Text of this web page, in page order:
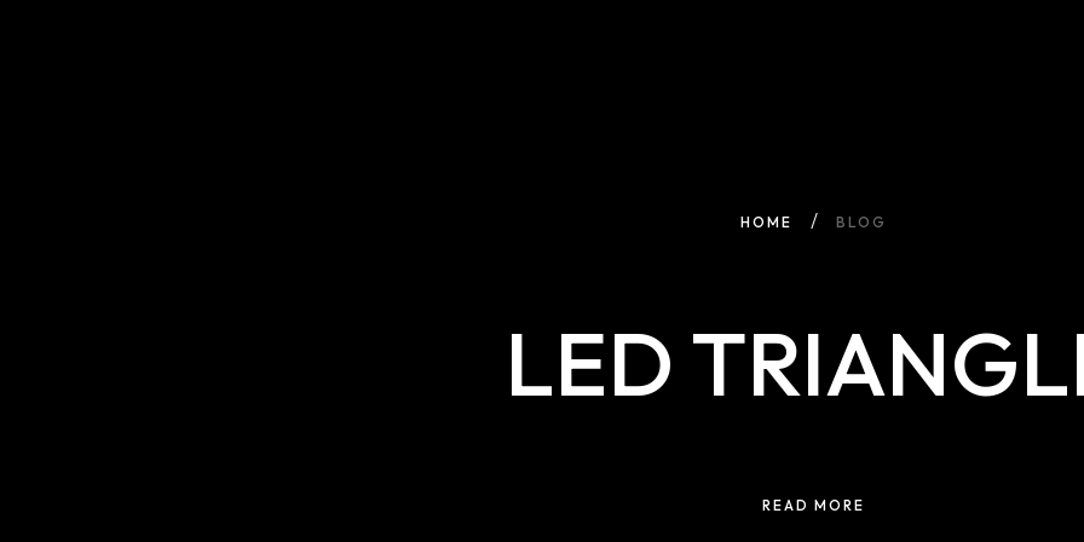
HOME BLOG
LED
READ MORE